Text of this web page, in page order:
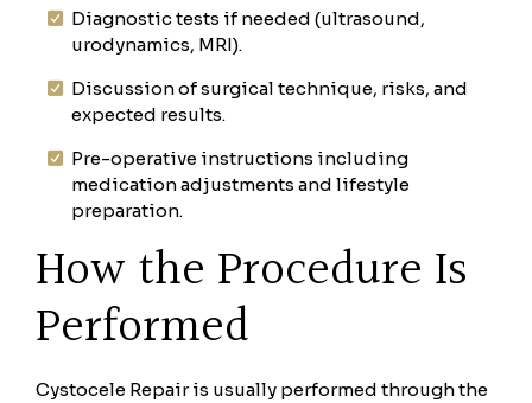
Diagnostic tests if needed (ultrasound,
urodynamics, MRI).
Discussion of surgical technique, risks, and
expected results.
Pre-operative instructions including
medication adjustments and lifestyle
preparation.
How the Procedure Is
Performed
Cystocele Repair is usually performed through the